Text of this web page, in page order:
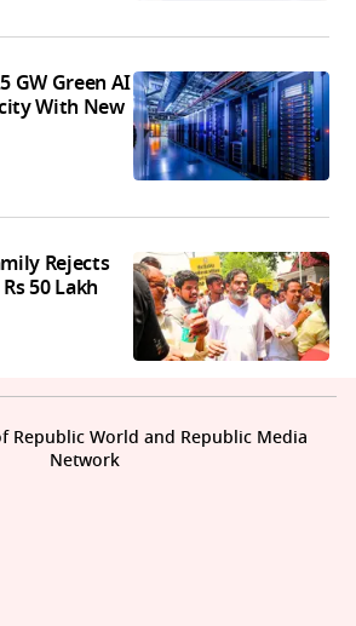
GW Green AI
With New
Rejects
50 Lakh
Republic World and Republic Media
Network